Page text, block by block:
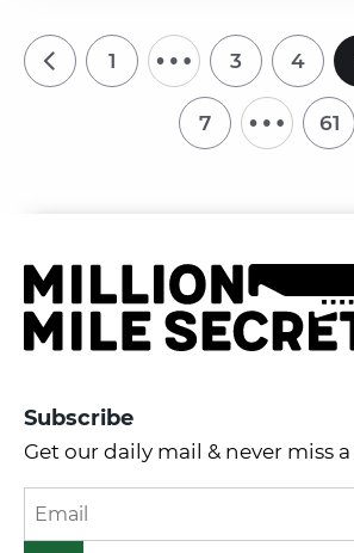
1 … 3 4
7 … 61
Subscribe
Get our daily mail & never miss a